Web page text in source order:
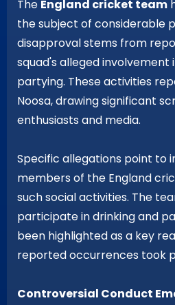
The England cricket team
the subject of considerable
disapproval stems from
squad's alleged involvement
partying. These activities
Noosa, drawing significant
enthusiasts and media.
Specific allegations point to
members of the England
such social activities. The
participate in drinking and
been highlighted as a key
reported occurrences took
Controversial Conduct